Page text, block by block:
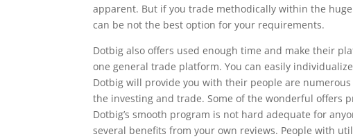
apparent. But if you trade methodically within the
can be not the best option for your requirements.
Dotbig also offers used enough time and make their
one general trade platform. You can easily
Dotbig will provide you with their people are
the investing and trade. Some of the wonderful offers
Dotbig’s smooth program is not hard adequate for
several benefits from your own reviews. People with